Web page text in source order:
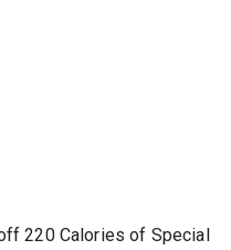
220 Calories of Special